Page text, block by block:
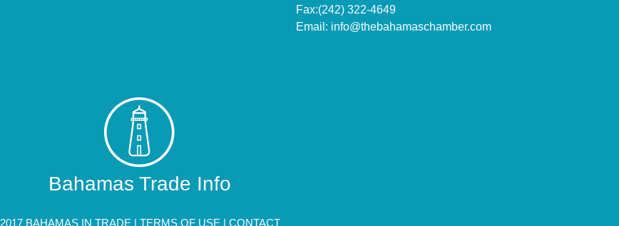
Fax:(242) 322-4649
Email: info@thebahamaschamber.com
Bahamas Trade Info
2017 BAHAMAS IN TRADE | TERMS OF USE | CONTACT